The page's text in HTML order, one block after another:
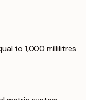
to 1,000 millilitres